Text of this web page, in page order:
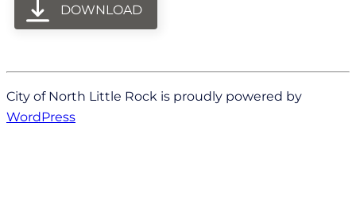
DOWNLOAD
City of North Little Rock is proudly powered by
WordPress